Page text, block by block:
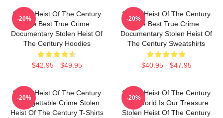
Stolen Heist Of The Century
The Best True Crime
Documentary Stolen Heist Of
The Century Hoodies
$42.95 - $49.95
-20%
Stolen Heist Of The Century
The Best True Crime
Documentary Stolen Heist Of
The Century Sweatshirts
$40.95 - $47.95
-20%
Stolen Heist Of The Century
Unforgettable Crime Stolen
Heist Of The Century T-Shirts
-20%
Stolen Heist Of The Century
The World Is Our Treasure
Stolen Heist Of The Century
-20%